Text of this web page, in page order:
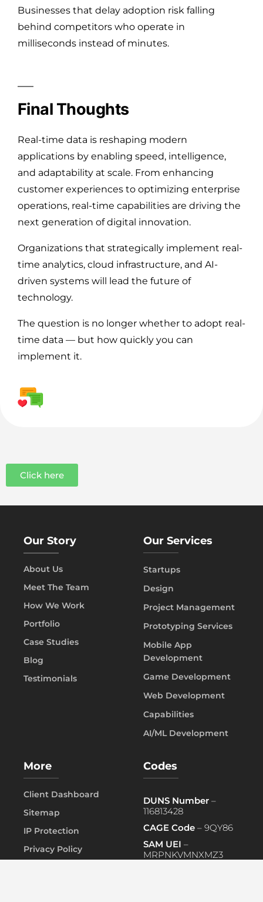
Businesses that delay adoption risk falling
behind competitors who operate in
milliseconds instead of minutes.
Final Thoughts
Real-time data is reshaping modern
applications by enabling speed, intelligence,
and adaptability at scale. From enhancing
customer experiences to optimizing enterprise
operations, real-time capabilities are driving the
next generation of digital innovation.
Organizations that strategically implement real-
time analytics, cloud infrastructure, and AI-
driven systems will lead the future of
technology.
The question is no longer whether to adopt real-
time data — but how quickly you can
implement it.
Click here
Our Story
About Us
Meet The Team
How We Work
Portfolio
Case Studies
Blog
Testimonials
Our Services
Startups
Design
Project Management
Prototyping Services
Mobile App
Development
Game Development
Web Development
Capabilities
AI/ML Development
More
Client Dashboard
Sitemap
IP Protection
Privacy Policy
Codes
DUNS Number –
116813428
CAGE Code – 9QY86
SAM UEI –
MRPNKVMNXMZ3